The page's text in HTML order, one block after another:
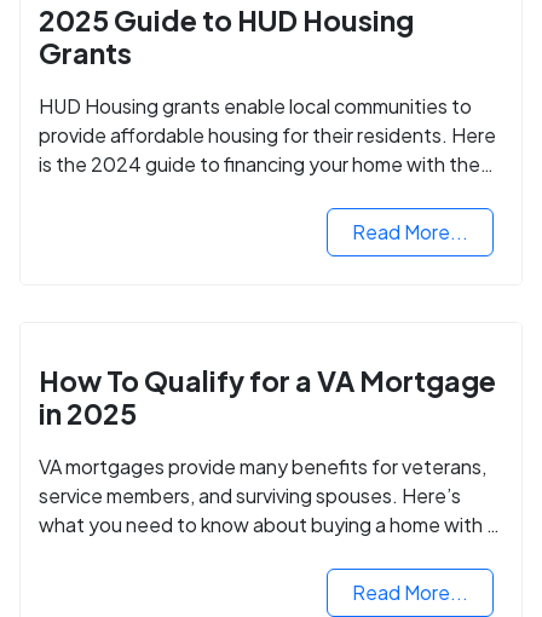
2025 Guide to HUD Housing
Grants
HUD Housing grants enable local communities to
provide affordable housing for their residents. Here
is the 2024 guide to financing your home with the
Read More...
How To Qualify for a VA Mortgage
in 2025
VA mortgages provide many benefits for veterans,
service members, and surviving spouses. Here’s
what you need to know about buying a home with a
Read More...